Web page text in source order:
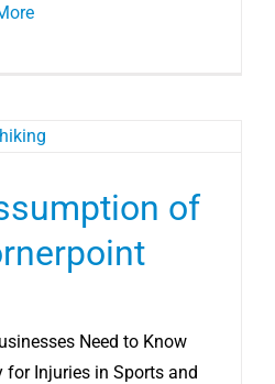
of
Need to Know
Injuries in Sports and